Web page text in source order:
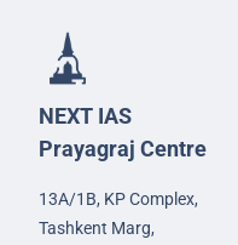
NEXT IAS
Prayagraj Centre
13A/1B, KP Complex,
Tashkent Marg,